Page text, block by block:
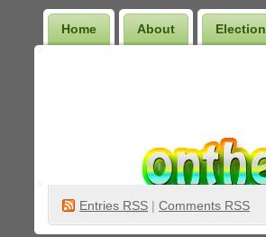
Home About Election
Entries RSS | Comments RSS